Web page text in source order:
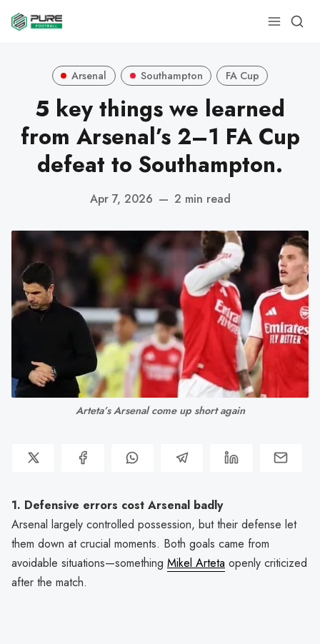
Arsenal Southampton FA Cup
5 key things we learned
from Arsenal’s 2–1 FA Cup
defeat to Southampton.
Apr 7, 2026 — 2 min read
Arteta’s Arsenal come up short again
1. Defensive errors cost Arsenal badly
Arsenal largely controlled possession, but their defense let
them down at crucial moments. Both goals came from
avoidable situations—something Mikel Arteta openly criticized
after the match.